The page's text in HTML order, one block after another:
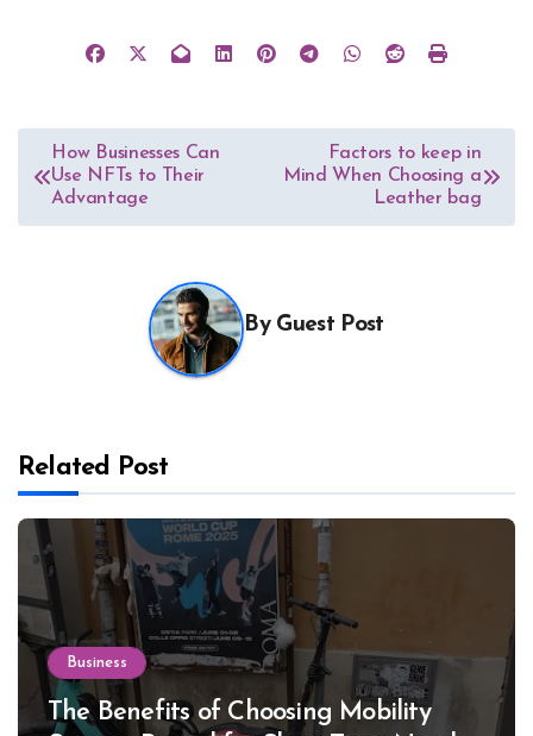
Post
navigation
How Businesses Can
Use NFTs to Their
Advantage
Factors to keep in
Mind When Choosing a
Leather bag
By Guest Post
Related Post
Business
The Benefits of Choosing Mobility